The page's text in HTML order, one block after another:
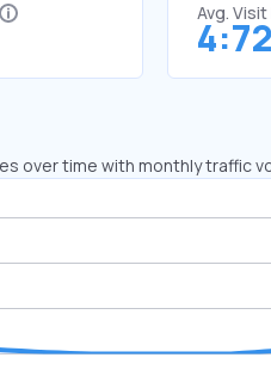
Avg.
4:72
over time with monthly traffic